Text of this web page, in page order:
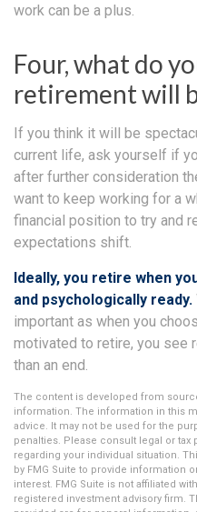
work can be a plus.
Four, what do
retirement will
If you think it will be
current life, ask yourself if
after further consideration
want to keep working for a
financial position to try and
expectations shift.
Ideally, you retire when
and psychologically ready.
important as when you
motivated to retire, you see
than an end.
The content is developed from
information. The information in this
advice. It may not be used for the
penalties. Please consult legal or
regarding your individual situation.
by FMG Suite to provide information
interest. FMG Suite is not affiliated
registered investment advisory firm.